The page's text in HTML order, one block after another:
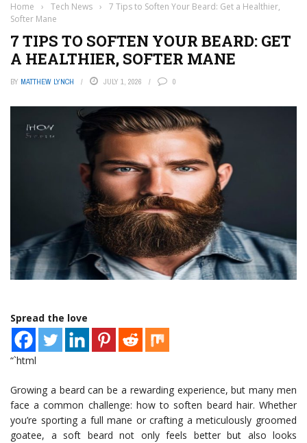
Home › Tech News ›
7 Tips to Soften Your Beard: Get a Healthier,
Softer Mane
7 TIPS TO SOFTEN YOUR BEARD: GET
A HEALTHIER, SOFTER MANE
BY MATTHEW LYNCH JULY 1, 2026 0
Spread the love
“`html
Growing a beard can be a rewarding experience, but many men
face a common challenge: how to soften beard hair. Whether
you’re sporting a full mane or crafting a meticulously groomed
goatee, a soft beard not only feels better but also looks